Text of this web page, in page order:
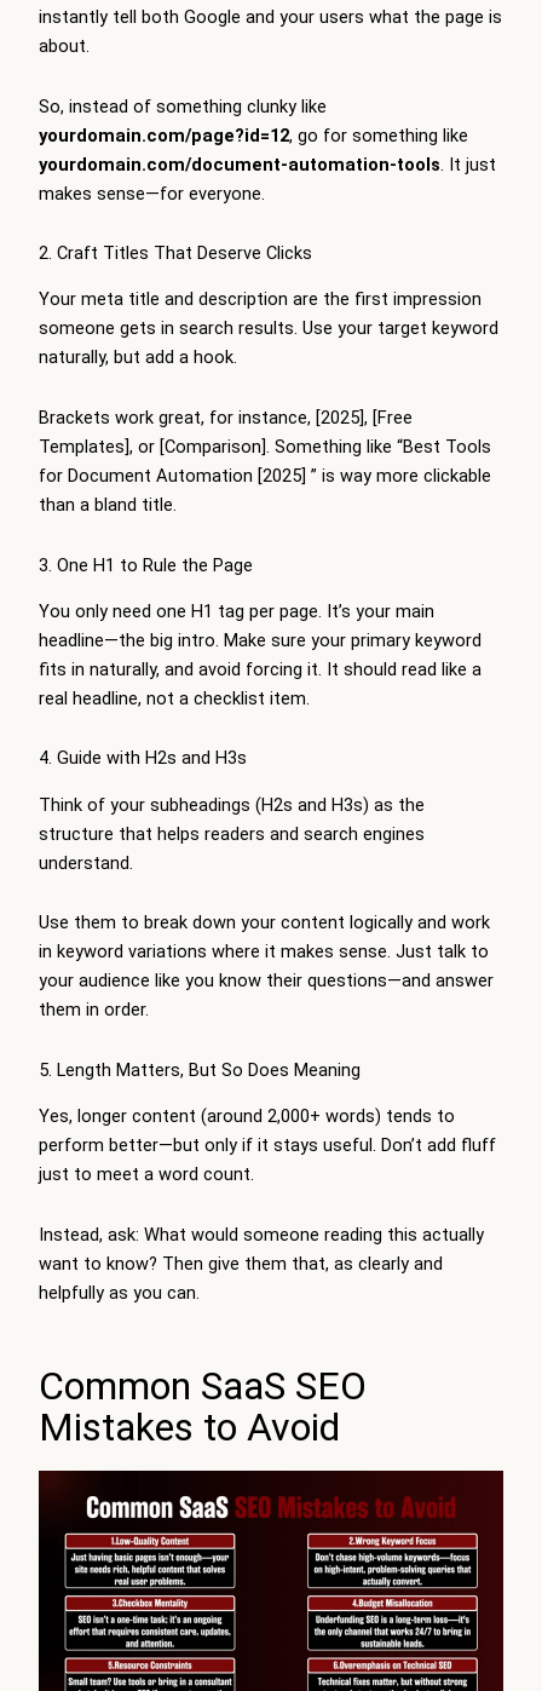
instantly tell both Google and your users what the page is
about.
So, instead of something clunky like
yourdomain.com/page?id=12, go for something like
yourdomain.com/document-automation-tools . It just
makes sense—for everyone.
2. Craft Titles That Deserve Clicks
Your meta title and description are the first impression
someone gets in search results. Use your target keyword
naturally, but add a hook.
Brackets work great, for instance, [2025], [Free
Templates], or [Comparison]. Something like “Best Tools
for Document Automation [2025] ” is way more clickable
than a bland title.
3. One H1 to Rule the Page
You only need one H1 tag per page. It’s your main
headline—the big intro. Make sure your primary keyword
fits in naturally, and avoid forcing it. It should read like a
real headline, not a checklist item.
4. Guide with H2s and H3s
Think of your subheadings (H2s and H3s) as the
structure that helps readers and search engines
understand.
Use them to break down your content logically and work
in keyword variations where it makes sense. Just talk to
your audience like you know their questions—and answer
them in order.
5. Length Matters, But So Does Meaning
Yes, longer content (around 2,000+ words) tends to
perform better—but only if it stays useful. Don’t add fluff
just to meet a word count.
Instead, ask: What would someone reading this actually
want to know? Then give them that, as clearly and
helpfully as you can.
Common SaaS SEO
Mistakes to Avoid